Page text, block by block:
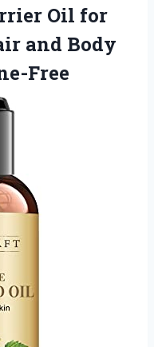
Oil for
and Body
Free